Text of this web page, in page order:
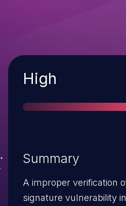
Severity
High
Summary
A improper verification
signature vulnerability